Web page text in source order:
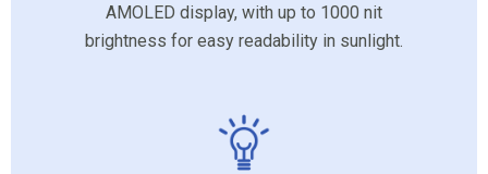
AMOLED display, with up to 1000 nit
brightness for easy readability in sunlight.